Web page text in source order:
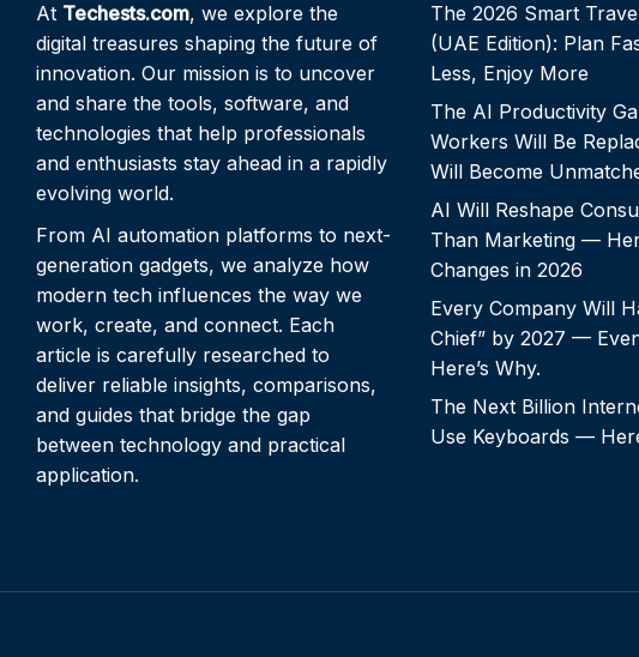
At Techests.com, we explore the
digital treasures shaping the future of
innovation. Our mission is to uncover
and share the tools, software, and
technologies that help professionals
and enthusiasts stay ahead in a rapidly
evolving world.
From AI automation platforms to next-
generation gadgets, we analyze how
modern tech influences the way we
work, create, and connect. Each
article is carefully researched to
deliver reliable insights, comparisons,
and guides that bridge the gap
between technology and practical
application.
The 2026 Smart
(UAE Edition): Plan
Less, Enjoy More
The AI Productivity
Workers Will Be
Will Become
AI Will Reshape
Than Marketing —
Changes in 2026
Every Company Will
Chief” by 2027 —
Here’s Why.
The Next Billion
Use Keyboards —